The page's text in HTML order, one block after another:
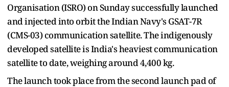
Organisation (ISRO) on Sunday successfully launched
and injected into orbit the Indian Navy's GSAT-7R
(CMS-03) communication satellite. The indigenously
developed satellite is India's heaviest communication
satellite to date, weighing around 4,400 kg.
The launch took place from the second launch pad of